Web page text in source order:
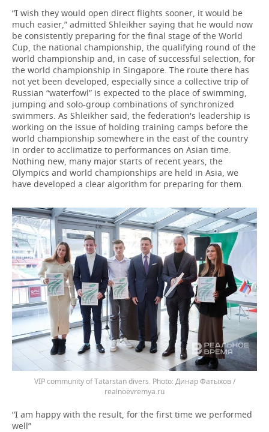
“I wish they would open direct flights sooner, it would be
much easier,” admitted Shleikher saying that he would now
be consistently preparing for the final stage of the World
Cup, the national championship, the qualifying round of the
world championship and, in case of successful selection, for
the world championship in Singapore. The route there has
not yet been developed, especially since a collective trip of
Russian “waterfowl” is expected to the place of swimming,
jumping and solo-group combinations of synchronized
swimmers. As Shleikher said, the federation's leadership is
working on the issue of holding training camps before the
world championship somewhere in the east of the country
in order to acclimatize to performances on Asian time.
Nothing new, many major starts of recent years, the
Olympics and world championships are held in Asia, we
have developed a clear algorithm for preparing for them.
VIP community of Tatarstan divers.
Динар Фатыхов /
realnoevremya.ru
“I am happy with the result, for the first time we performed
well”